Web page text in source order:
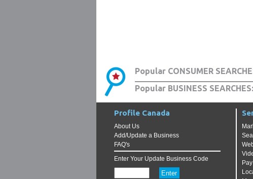
Popular CONSUMER
Popular BUSINESS SEARCHES:
Profile Canada
About Us
Add/Update a Business
FAQ's
Enter Your Update Business Code